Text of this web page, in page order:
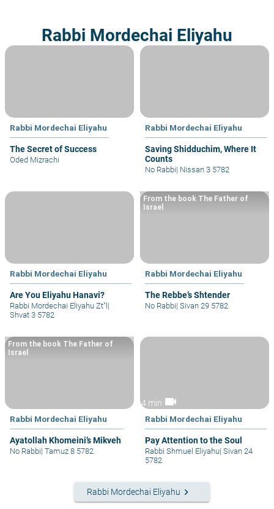
Rabbi Mordechai Eliyahu
Rabbi Mordechai Eliyahu
The Secret of Success
Oded Mizrachi
Rabbi Mordechai Eliyahu
Saving Shidduchim, Where It
Counts
No Rabbi| Nissan 3 5782
Rabbi Mordechai Eliyahu
Are You Eliyahu Hanavi?
Rabbi Mordechai Eliyahu Zt"l |
Shvat 3 5782
Rabbi Mordechai Eliyahu
The Rebbe’s Shtender
From the book The Father of
Israel
No Rabbi| Sivan 29 5782
Rabbi Mordechai Eliyahu
Ayatollah Khomeini’s Mikveh
From the book The Father of
Israel
No Rabbi| Tamuz 8 5782
4 min videocam
Rabbi Mordechai Eliyahu
Pay Attention to the Soul
Rabbi Shmuel Eliyahu| Sivan 24
5782
Rabbi Mordechai Eliyahu keyboard_arrow_right